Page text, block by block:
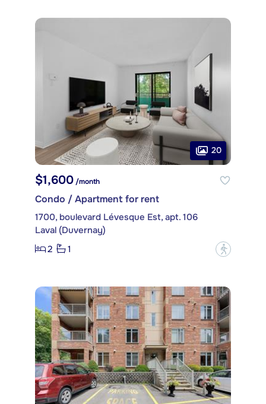
20
$1,600 /month
Condo / Apartment for rent
1700, boulevard Lévesque Est, apt. 106
Laval (Duvernay)
2
1 ?